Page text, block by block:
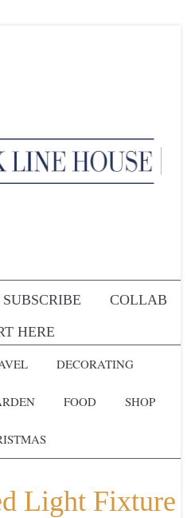
SUBSCRIBE
COLLAB
HERE
DECORATING
FOOD SHOP
Light Fixture